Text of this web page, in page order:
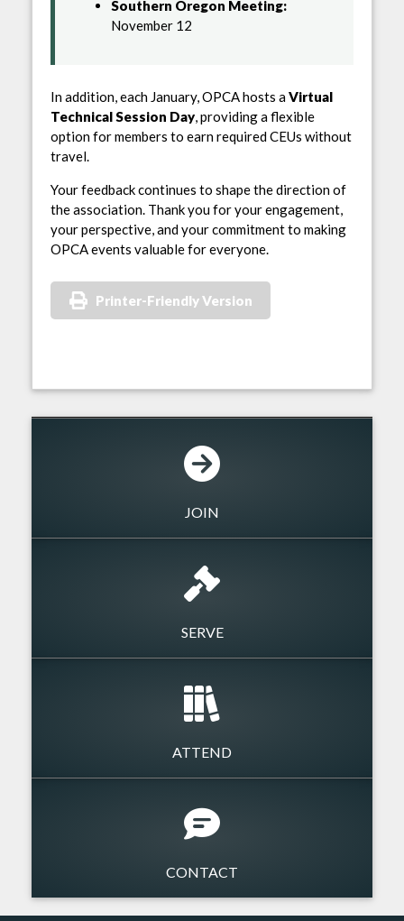
Southern Oregon Meeting:
November 12
In addition, each January, OPCA hosts aVirtual
Technical Session Day, providing a flexible
option for members to earn required CEUs without
travel.
Your feedback continues to shape the direction of
the association. Thank you for your engagement,
your perspective, and your commitment to making
OPCA events valuable for everyone.
Printer-Friendly Version
JOIN
SERVE
ATTEND
CONTACT